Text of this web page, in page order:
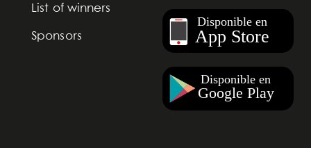
List of winners
Sponsors